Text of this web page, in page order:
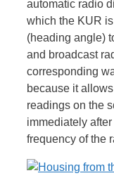
automatic radio
which the KUR
(heading angle)
and broadcast
corresponding
because it
readings on the
immediately
frequency of the